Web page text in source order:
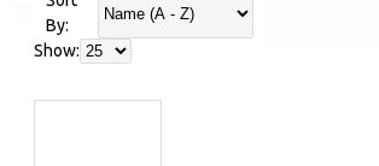
By:
Show: